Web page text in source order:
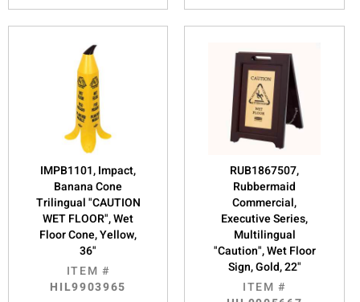
IMPB1101, Impact,
Banana Cone
Trilingual "CAUTION
WET FLOOR", Wet
Floor Cone, Yellow,
36"
ITEM #
HIL9903965
RUB1867507,
Rubbermaid
Commercial,
Executive Series,
Multilingual
"Caution", Wet Floor
Sign, Gold, 22"
ITEM #